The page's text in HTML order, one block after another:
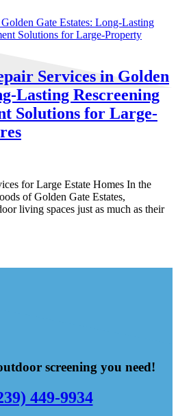
Services in Golden
Lasting Rescreening
Solutions for Large-
for Large Estate Homes In the
of Golden Gate Estates,
living spaces just as much as their
screening you need!
449-9934